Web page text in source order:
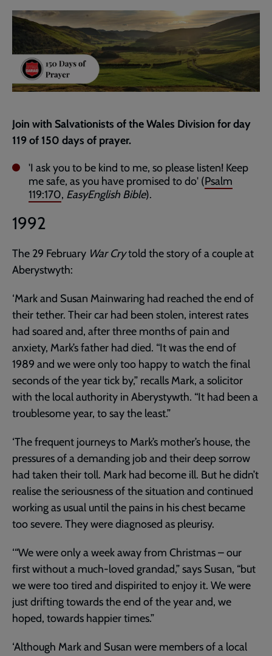
Join with Salvationists of the Wales Division for day
119 of 150 days of prayer.
'I ask you to be kind to me, so please listen! Keep
me safe, as you have promised to do' (Psalm
119:170, EasyEnglish Bible).
1992
The 29 February War Crytold the story of a couple at
Aberystwyth:
‘Mark and Susan Mainwaring had reached the end of
their tether. Their car had been stolen, interest rates
had soared and, after three months of pain and
anxiety, Mark’s father had died. “It was the end of
1989 and we were only too happy to watch the final
seconds of the year tick by,” recalls Mark, a solicitor
with the local authority in Aberystywth. “It had been a
troublesome year, to say the least.”
‘The frequent journeys to Mark’s mother’s house, the
pressures of a demanding job and their deep sorrow
had taken their toll. Mark had become ill. But he didn’t
realise the seriousness of the situation and continued
working as usual until the pains in his chest became
too severe. They were diagnosed as pleurisy.
‘“We were only a week away from Christmas – our
first without a much-loved grandad,” says Susan, “but
we were too tired and dispirited to enjoy it. We were
just drifting towards the end of the year and, we
hoped, towards happier times.”
‘Although Mark and Susan were members of a local